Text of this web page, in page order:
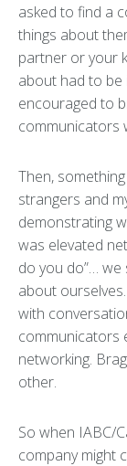
asked to find a
things about
partner or your
about had to be
encouraged to
communicators
Then,
strangers and
demonstrating
was elevated
do you do”…
about
with
communicators
networking.
other.
So when IABC/
company might